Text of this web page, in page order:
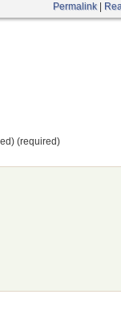
Permalink|
(required)